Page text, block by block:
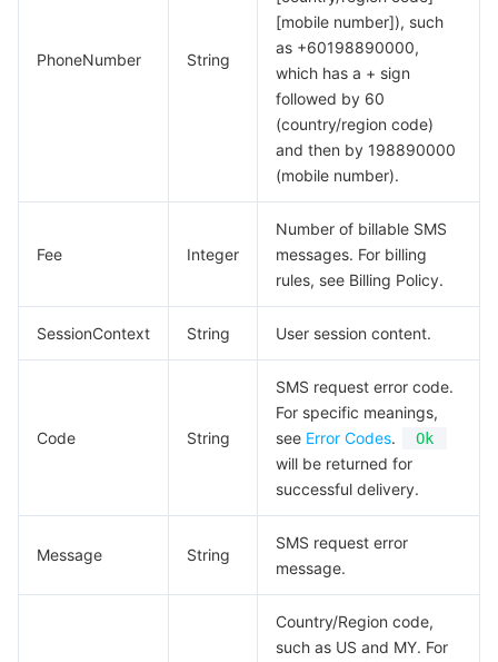
PhoneNumber String
[mobile number]), such
as +60198890000,
which has a + sign
followed by 60
(country/region code)
and then by 198890000
(mobile number).
Fee Integer
Number of billable SMS
messages. For billing
rules, see Billing Policy.
SessionContext String User session content.
Code String
SMS request error code.
For specific meanings,
see Error Codes. Ok
will be returned for
successful delivery.
Message String
SMS request error
message.
Country/Region code,
such as US and MY. For